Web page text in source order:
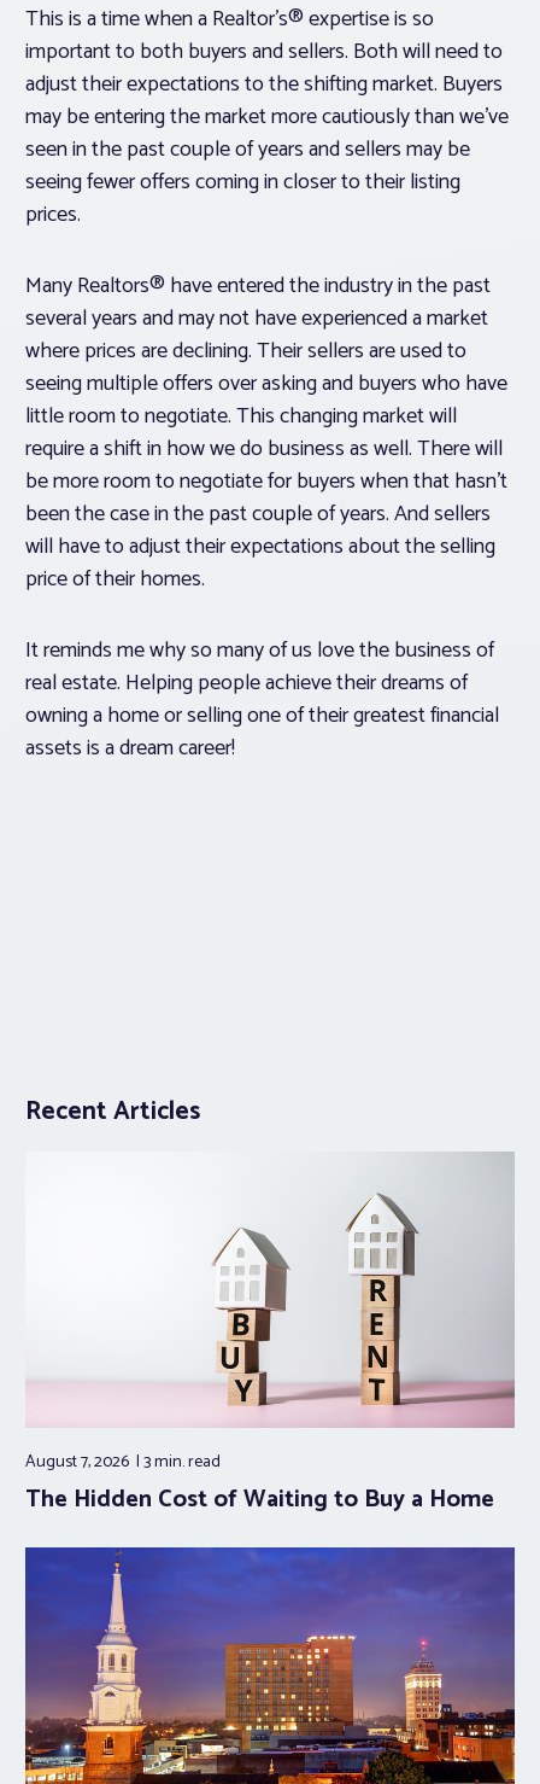
This is a time when a Realtor’s® expertise is so
important to both buyers and sellers. Both will need to
adjust their expectations to the shifting market. Buyers
may be entering the market more cautiously than we’ve
seen in the past couple of years and sellers may be
seeing fewer offers coming in closer to their listing
prices.
Many Realtors® have entered the industry in the past
several years and may not have experienced a market
where prices are declining. Their sellers are used to
seeing multiple offers over asking and buyers who have
little room to negotiate. This changing market will
require a shift in how we do business as well. There will
be more room to negotiate for buyers when that hasn’t
been the case in the past couple of years. And sellers
will have to adjust their expectations about the selling
price of their homes.
It reminds me why so many of us love the business of
real estate. Helping people achieve their dreams of
owning a home or selling one of their greatest financial
assets is a dream career!
Recent Articles
August 7, 2026 3 min.read
The Hidden Cost of Waiting to Buy a Home